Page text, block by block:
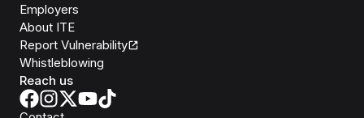
Employers
About ITE
Report Vulnerability
Whistleblowing
Reach us